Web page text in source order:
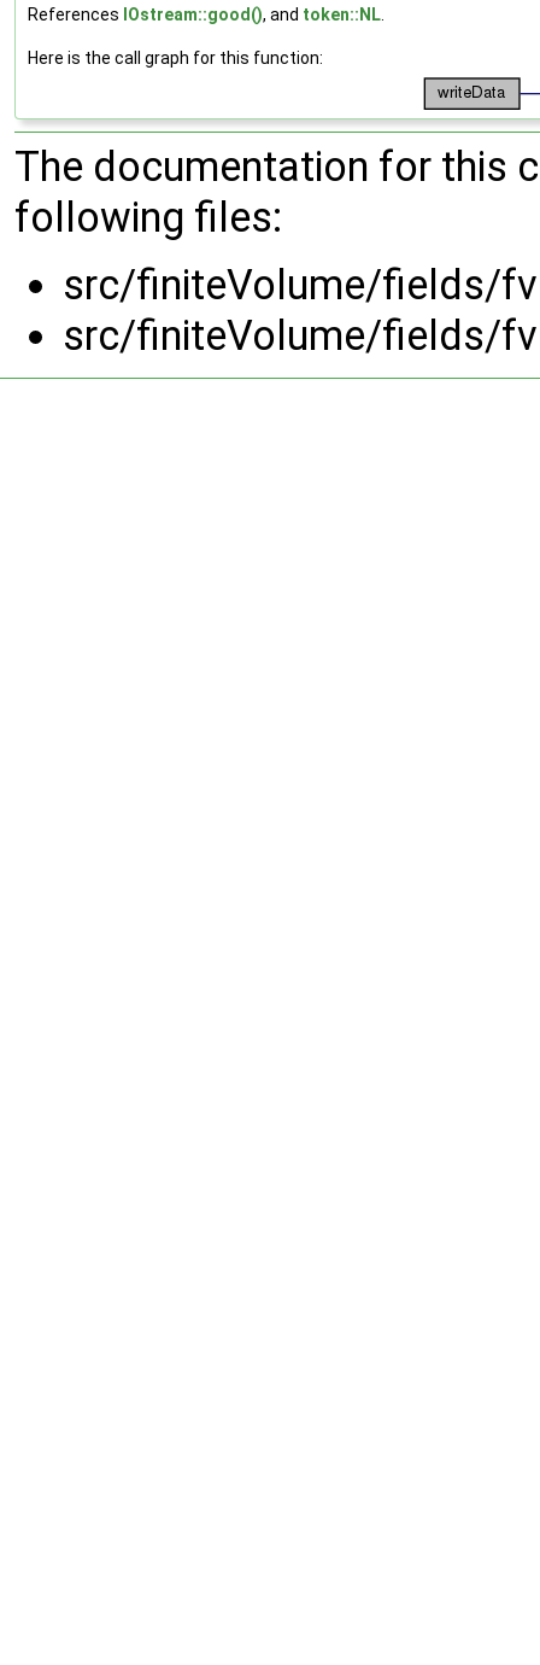
References IOstream::good(), and token::NL.
Here is the call graph for this function:
The documentation for this
following files:
src/finiteVolume/fields/
src/finiteVolume/fields/